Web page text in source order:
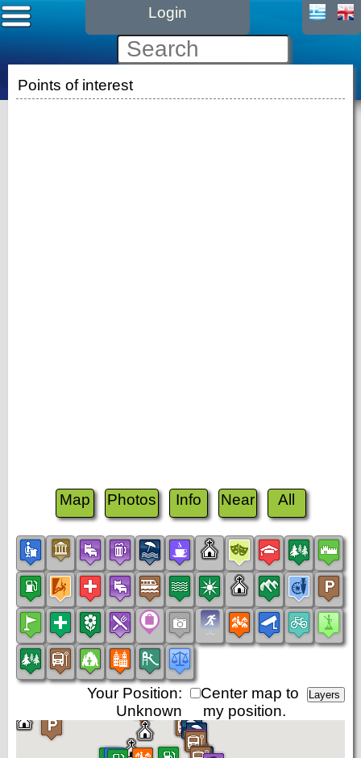
Login
Points of interest
Map Photos Info Near All
Center map to
my position.
Your Position:
Unknown